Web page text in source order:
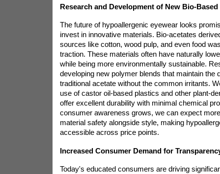
Research and Development of New Bio-
The future of hypoallergenic eyewear looks
invest in innovative materials. Bio-acetates
sources like cotton, wood pulp, and even food
traction. These materials often have naturally
while being more environmentally sustainable.
developing new polymer blends that maintain the
traditional acetate without the common irritants.
use of castor oil-based plastics and other plant-
offer excellent durability with minimal chemical
consumer awareness grows, we can expect
material safety alongside style, making
accessible across price points.
Increased Consumer Demand for
Today's educated consumers are driving